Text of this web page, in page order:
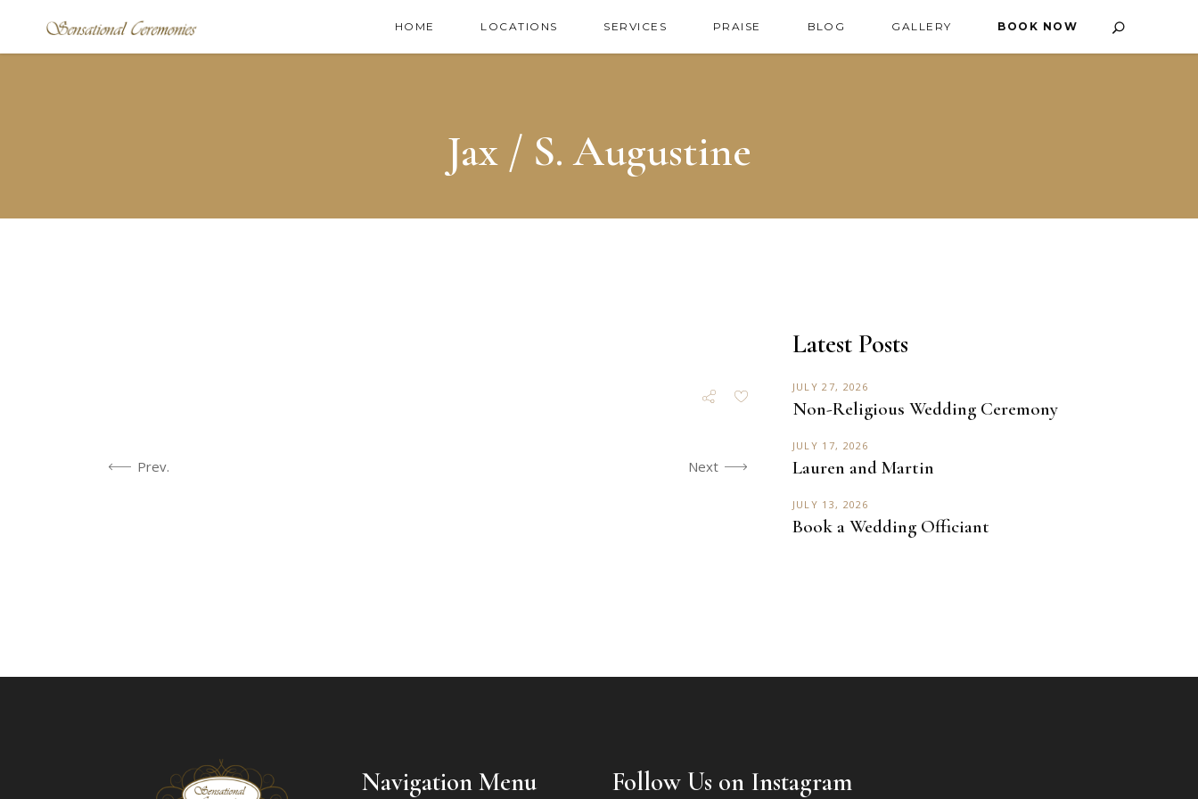
HOME LOCATIONS SERVICES PRAISE BLOG GALLERY BOOK NOW
Jax / S. Augustine
Prev. Next
Latest Posts
JULY 27, 2026
Non-Religious Wedding Ceremony
JULY 17, 2026
Lauren and Martin
JULY 13, 2026
Book a Wedding Officiant
Navigation Menu Follow Us on Instagram